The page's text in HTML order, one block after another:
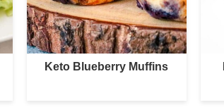
Keto Blueberry Muffins